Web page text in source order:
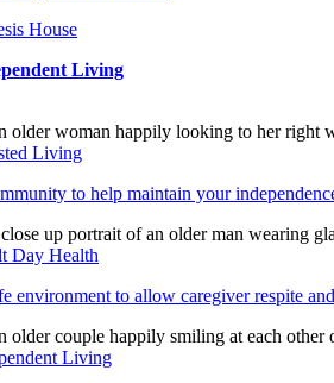
House
Living
Living
to help maintain your
Day Health
environment to allow caregiver respite
Living